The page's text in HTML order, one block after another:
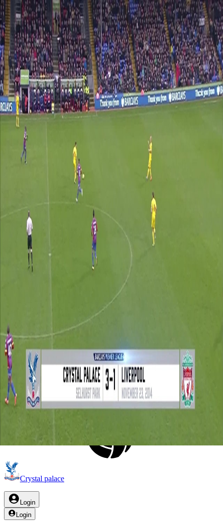
Skip navigation
Shop
Tickets
Login
Crystal palace
News
Matches
Palace TV
Crystal palace
News
Matches
Palace TV
Teams
Shop
Crystal palace
Login
Login